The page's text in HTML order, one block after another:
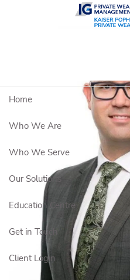
Skip to main content
Home
Who We Are
Who We Serve
Our Solutions
Education Centre
Get in Touch
Client Login